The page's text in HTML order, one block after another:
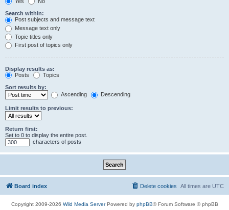
Search within:
Post subjects and message text
Message text only
Topic titles only
First post of topics only
Display results as:
Posts
Topics
Sort results by:
Ascending
Descending
Limit results to previous:
Return first:
Set to 0 to display the entire post.
characters of posts
Board index All times are UTC
Delete cookies
Copyright 2009-2026 Wild Media ServerPowered by phpBB® Forum Software © phpBB